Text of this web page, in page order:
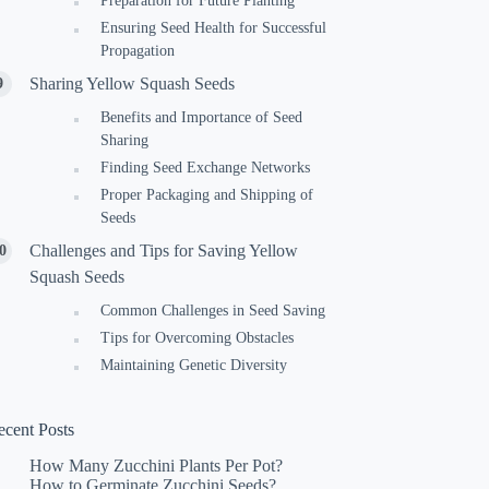
Ensuring Seed Health for Successful
Propagation
Sharing Yellow Squash Seeds
Benefits and Importance of Seed
Sharing
Finding Seed Exchange Networks
Proper Packaging and Shipping of
Seeds
Challenges and Tips for Saving Yellow
Squash Seeds
Common Challenges in Seed Saving
Tips for Overcoming Obstacles
Maintaining Genetic Diversity
Posts
How Many Zucchini Plants Per Pot?
How to Germinate Zucchini Seeds?